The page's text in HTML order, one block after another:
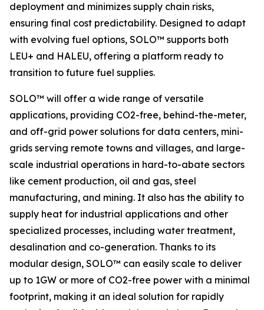
deployment and minimizes supply chain risks,
ensuring final cost predictability. Designed to adapt
with evolving fuel options, SOLO™ supports both
LEU+ and HALEU, offering a platform ready to
transition to future fuel supplies.
SOLO™ will offer a wide range of versatile
applications, providing CO2-free, behind-the-meter,
and off-grid power solutions for data centers, mini-
grids serving remote towns and villages, and large-
scale industrial operations in hard-to-abate sectors
like cement production, oil and gas, steel
manufacturing, and mining. It also has the ability to
supply heat for industrial applications and other
specialized processes, including water treatment,
desalination and co-generation. Thanks to its
modular design, SOLO™ can easily scale to deliver
up to 1GW or more of CO2-free power with a minimal
footprint, making it an ideal solution for rapidly